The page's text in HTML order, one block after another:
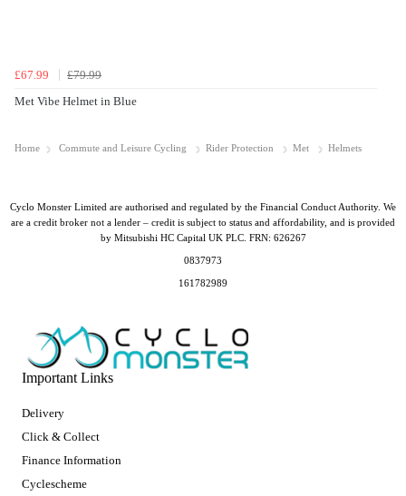
£67.99
£79.99
Met Vibe Helmet in Blue
Home Commute and Leisure Cycling Rider Protection Met Helmets
Important Links
Delivery
Click & Collect
Finance Information
Cyclescheme
Cyclo Monster Limited are authorised and regulated by the Financial Conduct Authority. We
are a credit broker not a lender – credit is subject to status and affordability, and is provided
by Mitsubishi HC Capital UK PLC. FRN: 626267
0837973
161782989